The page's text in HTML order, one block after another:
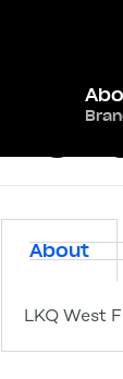
About
LKQ West